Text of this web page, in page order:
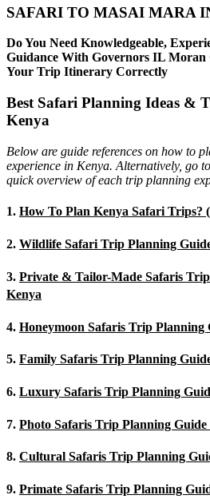
SAFARI TO MASAI MARA
Do You Need Knowledgeable,
Guidance With Governors IL Moran
Your Trip Itinerary Correctly
Best Safari Planning Ideas &
Kenya
Below are guide references on how to
experience in Kenya. Alternatively, go
quick overview of each trip planning
1. How To Plan Kenya Safari Trips?
2. Wildlife Safari Trip Planning
3. Private & Tailor-Made Safaris
Kenya
4. Honeymoon Safaris Trip Planning
5. Family Safaris Trip Planning
6. Luxury Safaris Trip Planning
7. Photo Safaris Trip Planning
8. Cultural Safaris Trip Planning
9. Primate Safaris Trip Planning